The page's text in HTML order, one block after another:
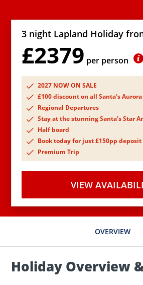
3 night Lapland Holiday
£2379 per person
2027 NOW ON SALE
£100 discount on all Santa's
Regional Departures
Stay at the stunning Santa’s Star
Half board
Book today for just £150pp deposit
Premium Trip
VIEW
OVERVIEW
Holiday Overview